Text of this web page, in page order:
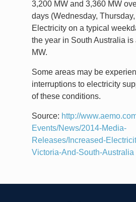
3,200 MW and 3,360 MW
days (Wednesday,
Electricity on a typical
the year in South Australia is
MW.
Some areas may be
interruptions to electricity
of these conditions.
Source: http://
Events/News/2014-Media-
Releases/Increased-
Victoria-And-South-Australia